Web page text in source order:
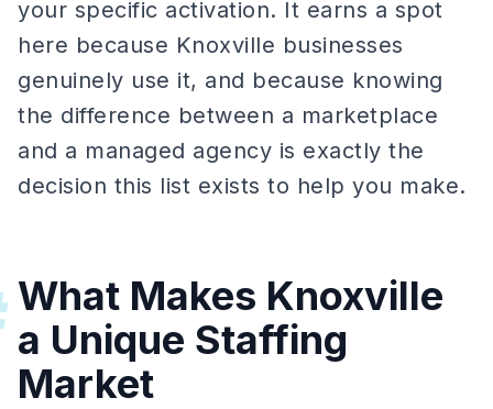
your specific activation. It earns a spot
here because Knoxville businesses
genuinely use it, and because knowing
the difference between a marketplace
and a managed agency is exactly the
decision this list exists to help you make.
What Makes Knoxville
a Unique Staffing
Market